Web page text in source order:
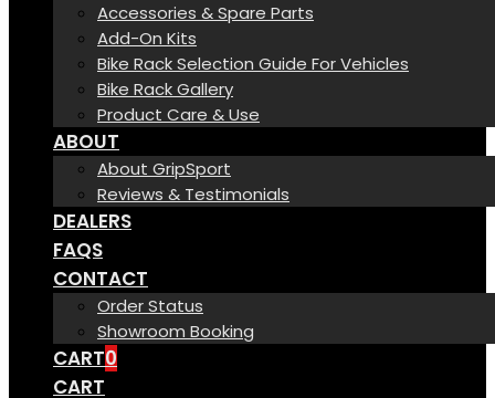
Accessories & Spare Parts
Add-On Kits
Bike Rack Selection Guide For Vehicles
Bike Rack Gallery
Product Care & Use
ABOUT
About GripSport
Reviews & Testimonials
DEALERS
FAQS
CONTACT
Order Status
Showroom Booking
CART0
CART